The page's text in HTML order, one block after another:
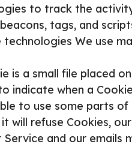
to track the
tags, and
We use
is a small file placed
indicate when a
to use some parts of
refuse Cookies,
and our emails